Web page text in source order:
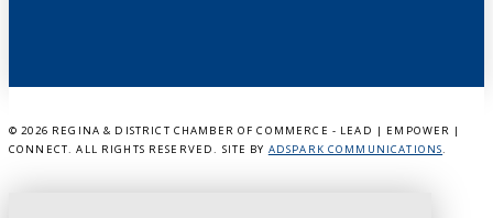
© 2026 REGINA & DISTRICT CHAMBER OF COMMERCE - LEAD | EMPOWER |
CONNECT. ALL RIGHTS RESERVED. SITE BY ADSPARK COMMUNICATIONS.